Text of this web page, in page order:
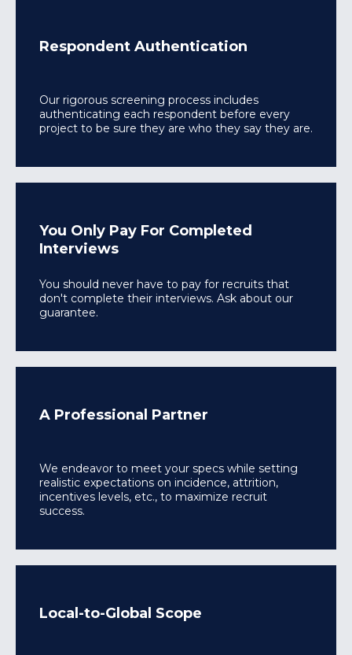
Respondent Authentication
Our rigorous screening process includes
authenticating each respondent before every
project to be sure they are who they say they are.
You Only Pay For Completed
Interviews
You should never have to pay for recruits that
don't complete their interviews. Ask about our
guarantee.
A Professional Partner
We endeavor to meet your specs while setting
realistic expectations on incidence, attrition,
incentives levels, etc., to maximize recruit
success.
Local-to-Global Scope